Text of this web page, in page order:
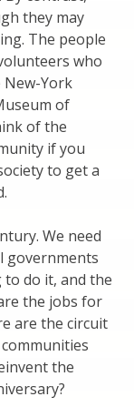
they may
The people
who
New-York
of
of the
if you
to get a
We need
governments
do it, and the
the jobs for
are the circuit
the